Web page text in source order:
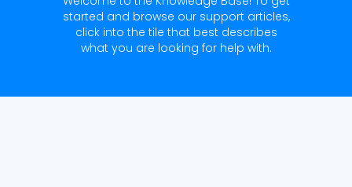
started and browse our support articles,
click into the tile that best describes
what you are looking for help with.